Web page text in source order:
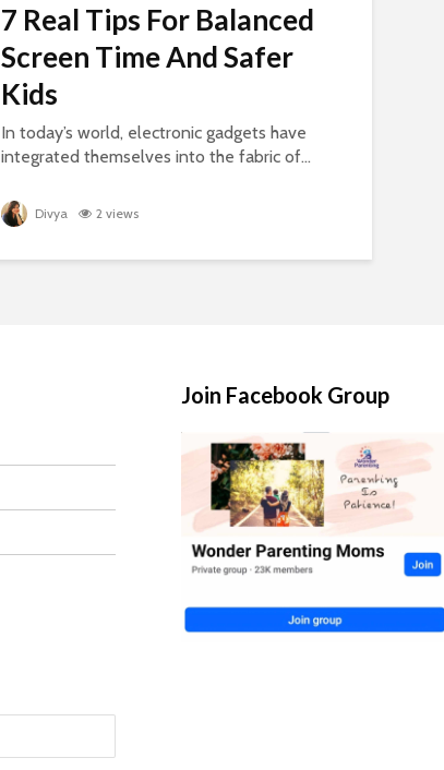
7 Real Tips For Balanced
Screen Time And Safer
Kids
In today’s world, electronic gadgets have
integrated themselves into the fabric of...
Divya 2 views
Join Facebook Group